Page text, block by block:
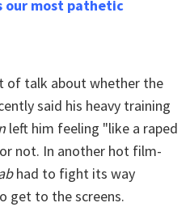
our most pathetic
of talk about whether the
said his heavy training
left him feeling "like a raped
not. In another hot film-
had to fight its way
get to the screens.